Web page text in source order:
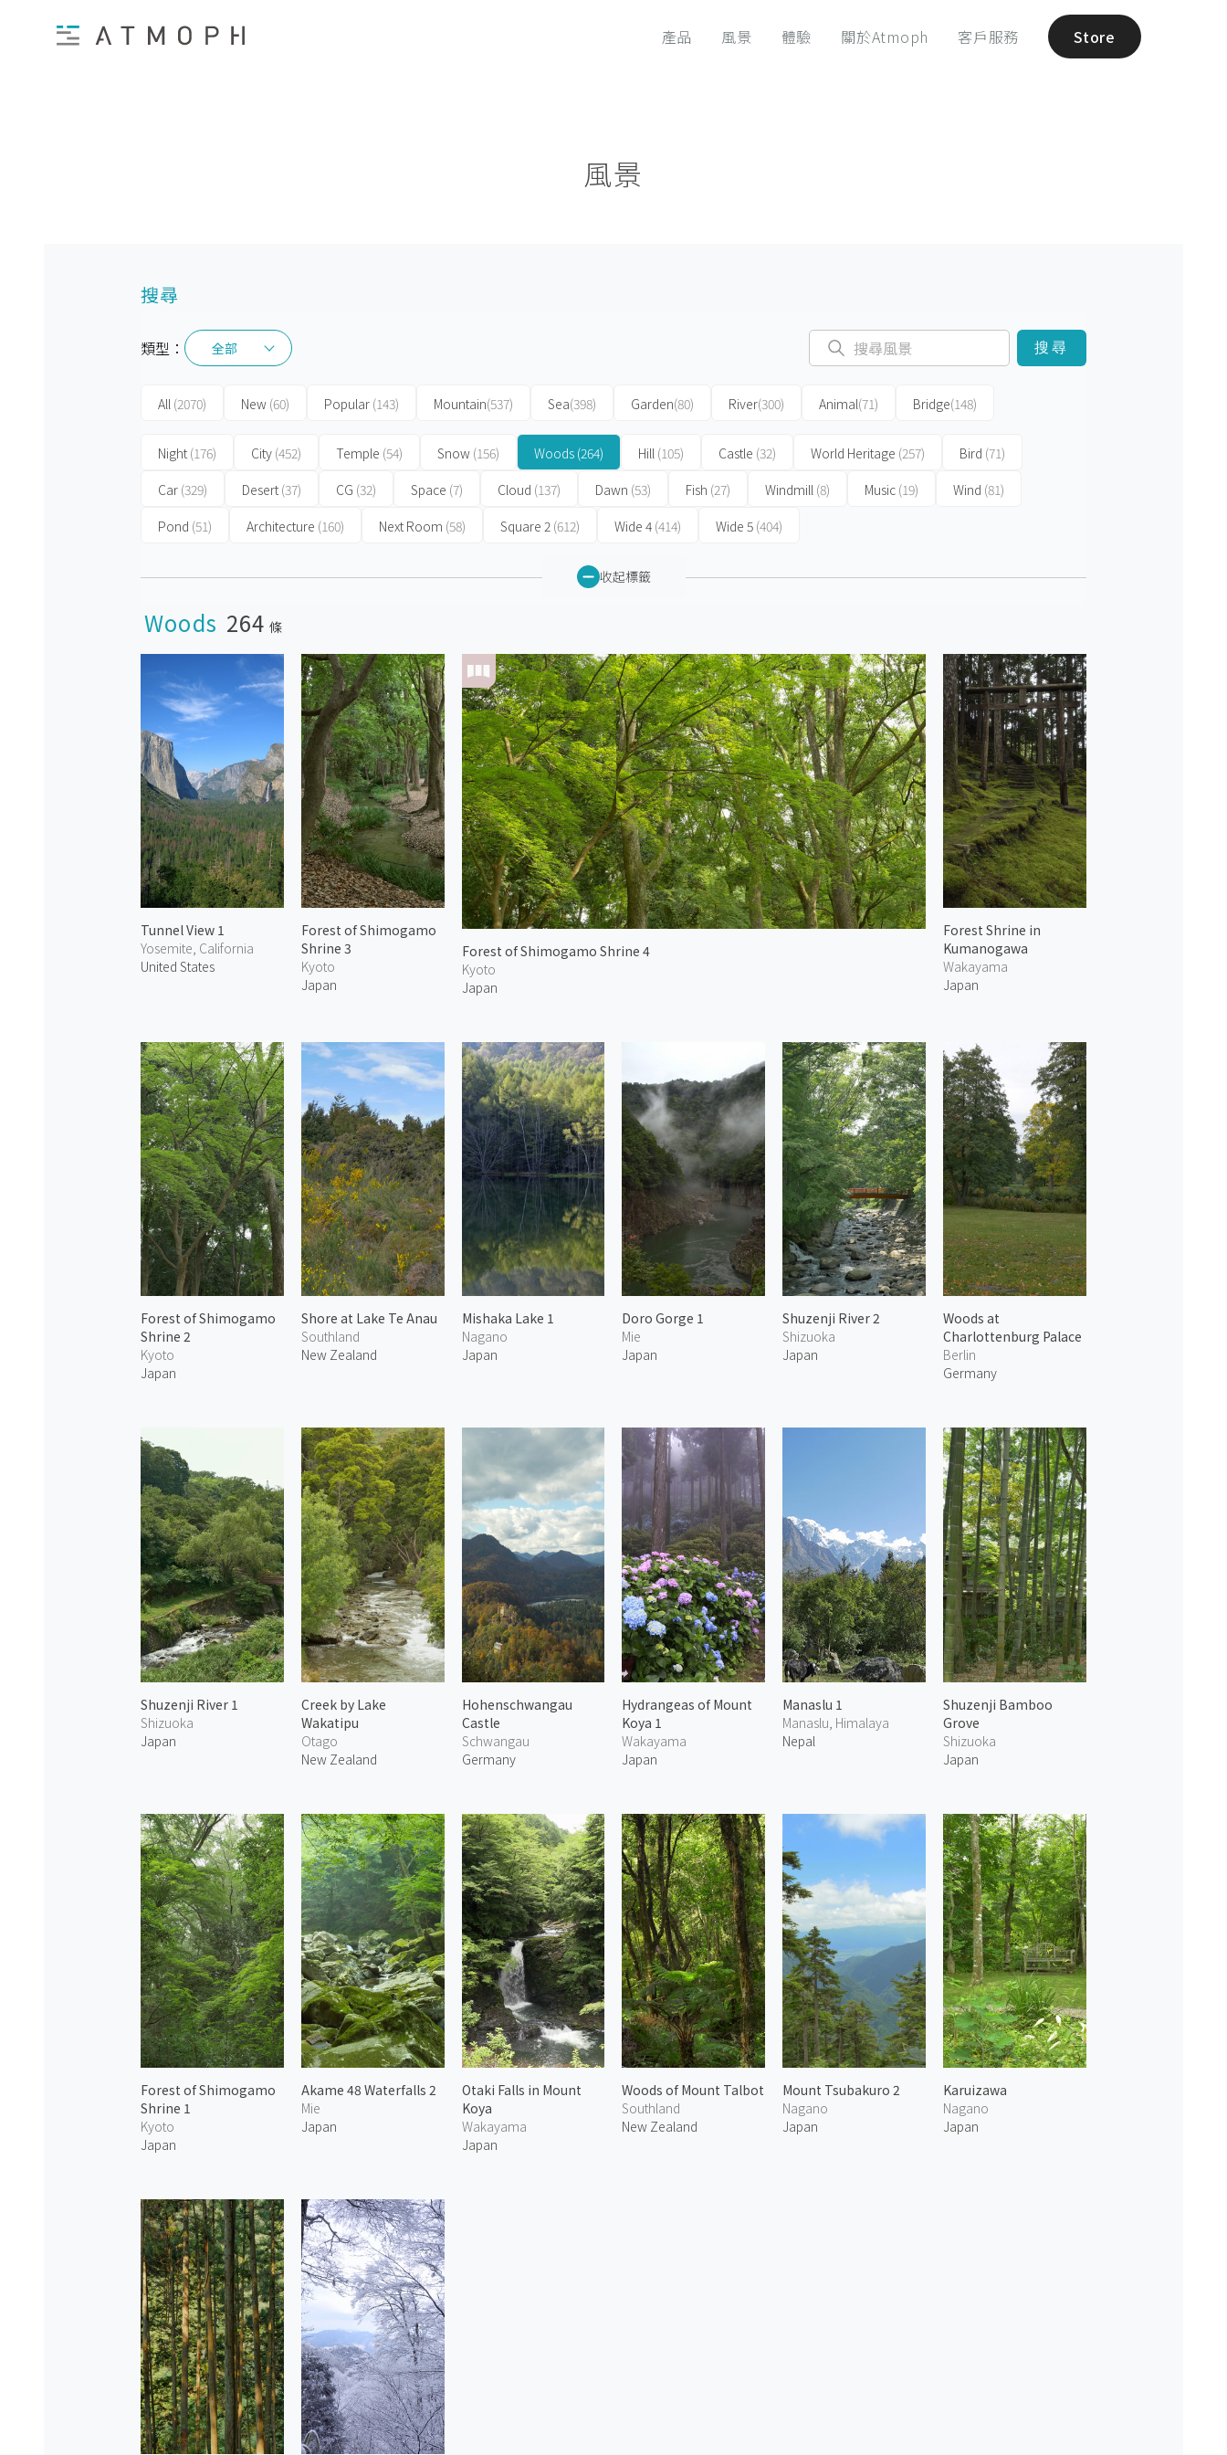
產品 風景 體驗 關於Atmoph 客戶服務 Store
風景
搜尋
類型： 全部
全部 搜尋
All (2070) New (60) Popular (143) Mountain(537) Sea(398) Garden(80) River(300) Animal(71) Bridge(148)
Night(176) City (452) Temple (54) Snow (156) Woods (264) Hill (105) Castle (32) World Heritage (257) Bird (71)
Car (329) Desert(37) CG (32) Space (7) Cloud (137) Dawn (53) Fish (27) Windmill (8) Music (19) Wind (81)
Pond (51) Architecture (160) Next Room (58) Square 2 (612) Wide 4 (414) Wide 5 (404)
收起標籤
Woods 264 條
Tunnel View 1
Yosemite, California
United States
Forest of Shimogamo
Shrine 3
Kyoto
Japan
Forest of Shimogamo Shrine 4
Kyoto
Japan
Forest Shrine in
Kumanogawa
Wakayama
Japan
Forest of Shimogamo
Shrine 2
Kyoto
Japan
Shore at Lake Te Anau
Southland
New Zealand
Mishaka Lake 1
Nagano
Japan
Doro Gorge 1
Mie
Japan
Shuzenji River 2
Shizuoka
Japan
Woods at
Charlottenburg Palace
Berlin
Germany
Shuzenji River 1
Shizuoka
Japan
Creek by Lake
Wakatipu
Otago
New Zealand
Hohenschwangau
Castle
Schwangau
Germany
Hydrangeas of Mount
Koya 1
Wakayama
Japan
Manaslu 1
Manaslu, Himalaya
Nepal
Shuzenji Bamboo
Grove
Shizuoka
Japan
Forest of Shimogamo
Shrine 1
Kyoto
Japan
Akame 48 Waterfalls 2
Mie
Japan
Otaki Falls in Mount
Koya
Wakayama
Japan
Woods of Mount Talbot
Southland
New Zealand
Mount Tsubakuro 2
Nagano
Japan
Karuizawa
Nagano
Japan